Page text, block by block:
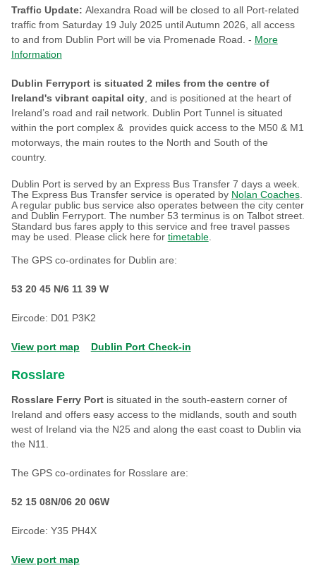
Traffic Update: Alexandra Road will be closed to all Port-related
traffic from Saturday 19 July 2025 until Autumn 2026, all access
to and from Dublin Port will be via Promenade Road. - More
Information
Dublin Ferryport is situated 2 miles from the centre of
Ireland's vibrant capital city, and is positioned at the heart of
Ireland’s road and rail network. Dublin Port Tunnel is situated
within the port complex & provides quick access to the M50 & M1
motorways, the main routes to the North and South of the
country.
Dublin Port is served by an Express Bus Transfer 7 days a week.
The Express Bus Transfer service is operated by Nolan Coaches.
A regular public bus service also operates between the city center
and Dublin Ferryport. The number 53 terminus is on Talbot street.
Standard bus fares apply to this service and free travel passes
may be used. Please click here for timetable.
The GPS co-ordinates for Dublin are:
53 20 45 N/6 11 39 W
Eircode: D01 P3K2
View port map Dublin Port Check-in
Rosslare
Rosslare Ferry Portis situated in the south-eastern corner of
Ireland and offers easy access to the midlands, south and south
west of Ireland via the N25 and along the east coast to Dublin via
the N11.
The GPS co-ordinates for Rosslare are:
52 15 08N/06 20 06W
Eircode: Y35 PH4X
View port map